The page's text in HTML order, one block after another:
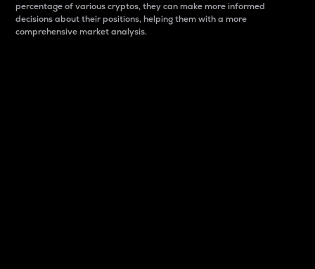
percentage of various cryptos, they can make more informed
decisions about their positions, helping them with a more
comprehensive market analysis.